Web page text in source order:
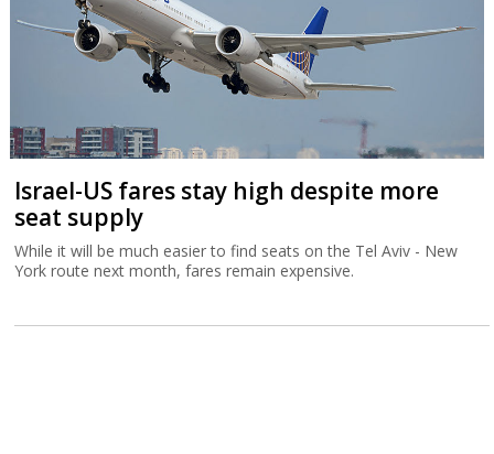
Israel-US fares stay high despite more
seat supply
While it will be much easier to find seats on the Tel Aviv - New
York route next month, fares remain expensive.